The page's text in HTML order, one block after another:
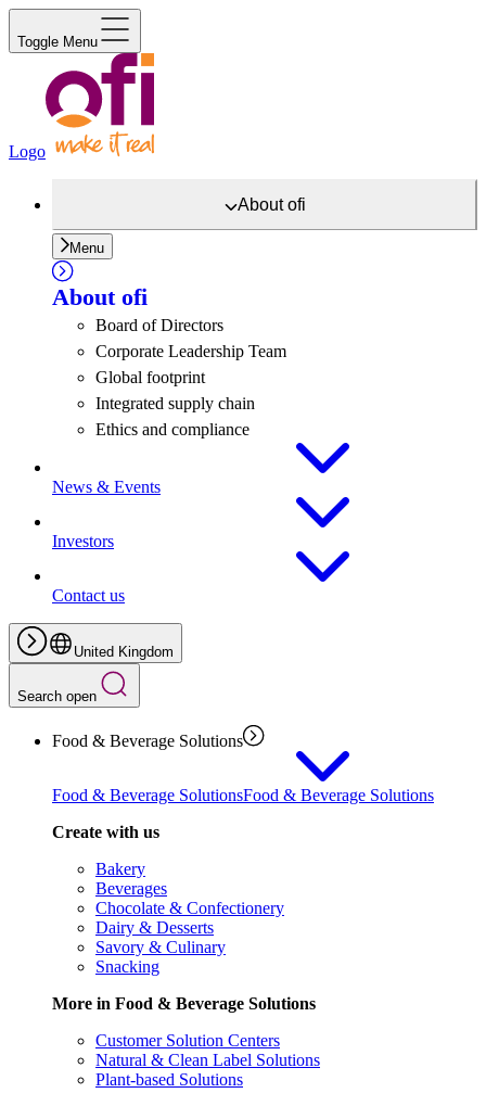
Toggle Menu
Logo
Aboutofi
Menu
About ofi
Board of Directors
Corporate Leadership Team
Global footprint
Integrated supply chain
Ethics and compliance
News & Events
Investors
Contact us
United Kingdom
Search open
Food & Beverage Solutions
Food & Beverage SolutionsFood & Beverage Solutions
Create with us
Bakery
Beverages
Chocolate & Confectionery
Dairy & Desserts
Savory & Culinary
Snacking
More in Food & Beverage Solutions
Customer Solution Centers
Natural & Clean Label Solutions
Plant-based Solutions